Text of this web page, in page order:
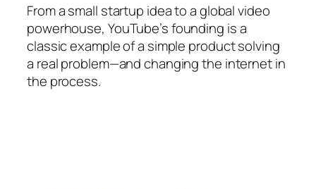
From a small startup idea to a global video
powerhouse, YouTube’s founding is a
classic example of a simple product solving
a real problem—and changing the internet in
the process.